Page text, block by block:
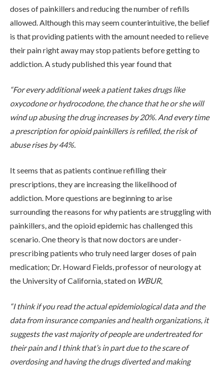
doses of painkillers and reducing the number of refills
allowed. Although this may seem counterintuitive, the belief
is that providing patients with the amount needed to relieve
their pain right away may stop patients before getting to
addiction. A study published this year found that
“For every additional week a patient takes drugs like
oxycodone or hydrocodone, the chance that he or she will
wind up abusing the drug increases by 20%. And every time
a prescription for opioid painkillers is refilled, the risk of
abuse rises by 44%.
It seems that as patients continue refilling their
prescriptions, they are increasing the likelihood of
addiction. More questions are beginning to arise
surrounding the reasons for why patients are struggling with
painkillers, and the opioid epidemic has challenged this
scenario. One theory is that now doctors are under-
prescribing patients who truly need larger doses of pain
medication; Dr. Howard Fields, professor of neurology at
the University of California, stated on WBUR,
“I think if you read the actual epidemiological data and the
data from insurance companies and health organizations, it
suggests the vast majority of people are undertreated for
their pain and I think that’s in part due to the scare of
overdosing and having the drugs diverted and making
OUR FACILITIES
ADMISSIONS
CONTACT